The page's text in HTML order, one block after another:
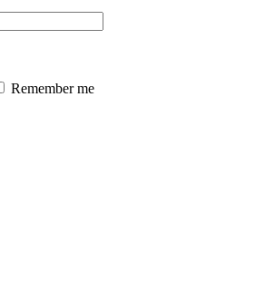
Remember me